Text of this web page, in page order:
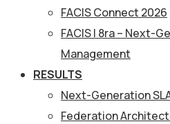
FACIS Connect 2026
FACIS | 8ra – Next-
Management
RESULTS
Next-Generation
Federation